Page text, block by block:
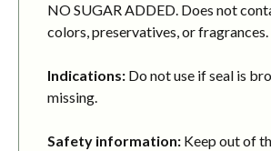
NO SUGAR ADDED. Does not
colors, preservatives, or fragrances.
Indications: Do not use if seal is
missing.
Safety information: Keep out of